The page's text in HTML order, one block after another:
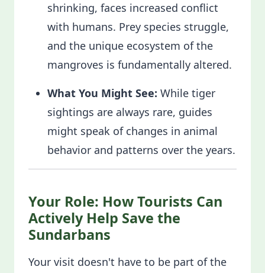
shrinking, faces increased conflict
with humans. Prey species struggle,
and the unique ecosystem of the
mangroves is fundamentally altered.
What You Might See: While tiger
sightings are always rare, guides
might speak of changes in animal
behavior and patterns over the years.
Your Role: How Tourists Can
Actively Help Save the
Sundarbans
Your visit doesn't have to be part of the